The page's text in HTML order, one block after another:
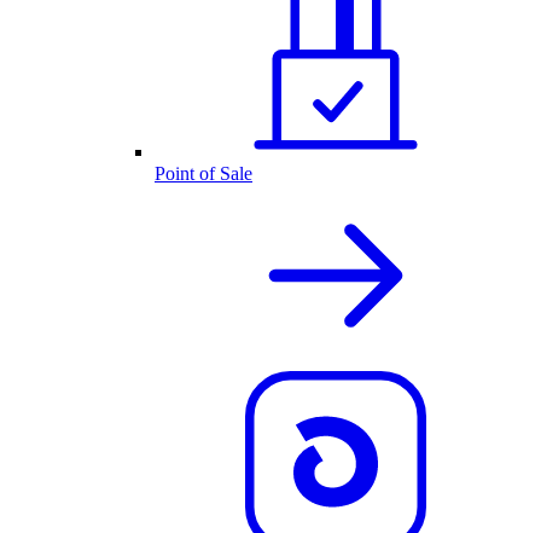
Point of Sale